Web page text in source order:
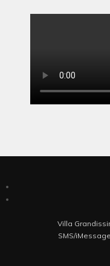
Villa
SMS/
E-mail: